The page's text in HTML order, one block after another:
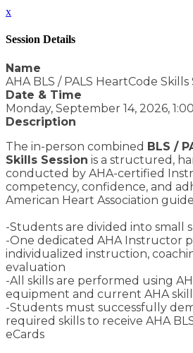
x
Session Details
Name
AHA BLS / PALS HeartCode Skills
Date & Time
Monday, September 14, 2026,
Description
The in-person combined BLS /
Skills Session is a structured,
conducted by AHA-certified
competency, confidence, and
American Heart Association
-Students are divided into small
-One dedicated AHA Instructor
individualized instruction,
evaluation
-All skills are performed using
equipment and current AHA
-Students must successfully
required skills to receive AHA
eCards